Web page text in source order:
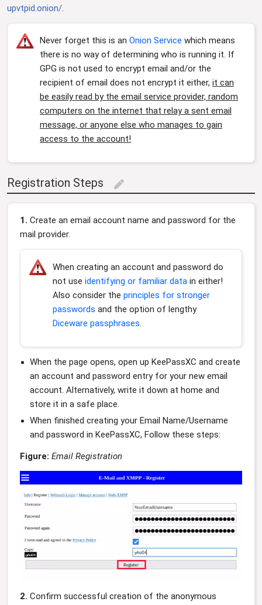
upvtpid.onion/
Never forget this is an Onion Service which means
there is no way of determining who is running it. If
GPG is not used to encrypt email and/or the
recipient of email does not encrypt it either, it can
be easily read by the email service provider, random
computers on the internet that relay a sent email
message, or anyone else who manages to gain
access to the account!
Registration Steps edit
1. Create an email account name and password for the
mail provider.
When creating an account and password do
not use identifying or familiar data in either!
Also consider the principles for stronger
passwords and the option of lengthy
Diceware passphrases.
When the page opens, open up KeePassXC and create
an account and password entry for your new email
account. Alternatively, write it down at home and
store it in a safe place.
When finished creating your Email Name/Username
and password in KeePassXC, Follow these steps:
Figure: Email Registration
2. Confirm successful creation of the anonymous